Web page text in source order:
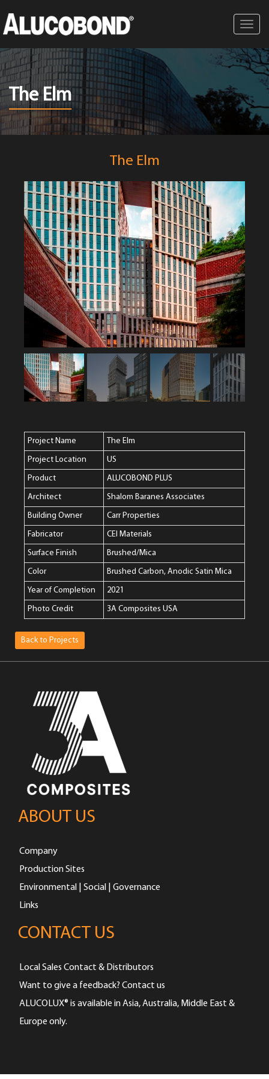
The Elm
The Elm
Project Name The Elm
Project Location US
Product ALUCOBOND PLUS
Architect Shalom Baranes Associates
Building Owner Carr Properties
Fabricator CEI Materials
Surface Finish Brushed/Mica
Color Brushed Carbon, Anodic Satin Mica
Year of Completion 2021
Photo Credit 3A Composites USA
Back to Projects
ABOUT US
Company
Production Sites
Environmental | Social | Governance
Links
CONTACT US
Local Sales Contact & Distributors
Want to give a feedback? Contact us
ALUCOLUX® is available in Asia, Australia, Middle East &
Europe only.